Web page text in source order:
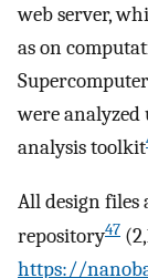
web server,
as on
were analyzed
analysis toolkit
All design files
repository47
https://